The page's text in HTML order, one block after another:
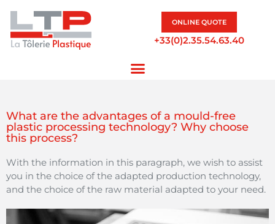
ONLINE QUOTE
+33(0)2.35.54.63.40
What are the advantages of a mould-free
plastic processing technology? Why choose
this process?
With the information in this paragraph, we wish to assist
you in the choice of the adapted production technology,
and the choice of the raw material adapted to your need.